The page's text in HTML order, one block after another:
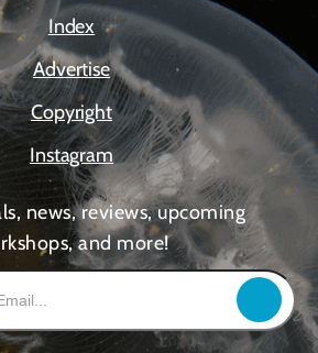
Index
Advertise
Copyright
Instagram
news, reviews, upcoming
and more!